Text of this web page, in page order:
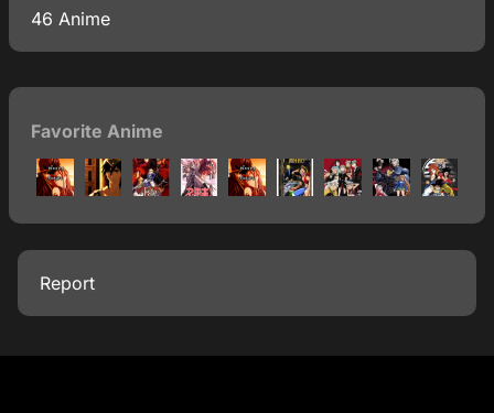
46 Anime
Favorite Anime
Report